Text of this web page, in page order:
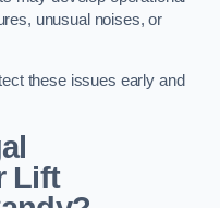
unusual noises, or
these issues early and
Lift